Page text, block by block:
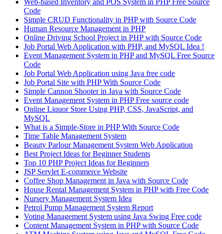
Web-based Inventory and POS System in PHP Free Source
Code
Simple CRUD Functionality in PHP with Source Code
Human Resource Management in PHP
Online Driving School Project in PHP with Source Code
Job Portal Web Application with PHP, and MySQL Idea !
Event Management System in PHP and MySQL Free Source
Code
Job Portal Web Application using Java free code
Job Portal Site with PHP With Source Code
Simple Cannon Shooter in Java with Source Code
Event Management System in PHP Free source code
Online Liquor Store Using PHP, CSS, JavaScript, and
MySQL
What is a Simple-Store in PHP With Source Code
Time Table Management System
Beauty Parlour Management System Web Application
Best Project Ideas for Beginner Students
Top 10 PHP Project Ideas for Beginners
JSP Servlet E-commerce Website
Coffee Shop Management in Java with Source Code
House Rental Management System in PHP with Free Code
Nursery Management System Idea
Petrol Pump Management System Report
Voting Management System using Java Swing Free code
Content Management System in PHP with Source Code